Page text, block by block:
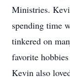
Ministries.
spending time
tinkered on
favorite
Kevin also